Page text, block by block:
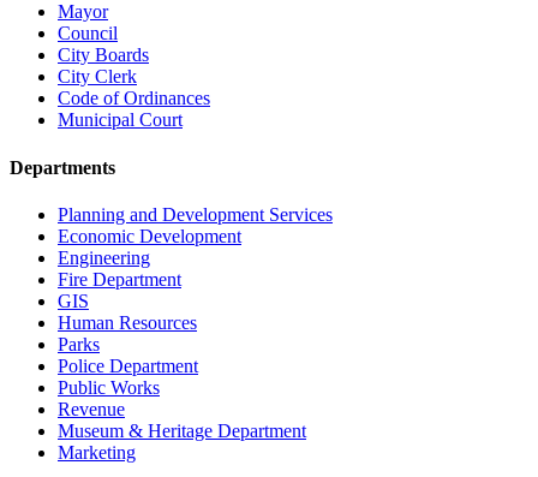
Mayor
Council
City Boards
City Clerk
Code of Ordinances
Municipal Court
Departments
Planning and Development Services
Economic Development
Engineering
Fire Department
GIS
Human Resources
Parks
Police Department
Public Works
Revenue
Museum & Heritage Department
Marketing